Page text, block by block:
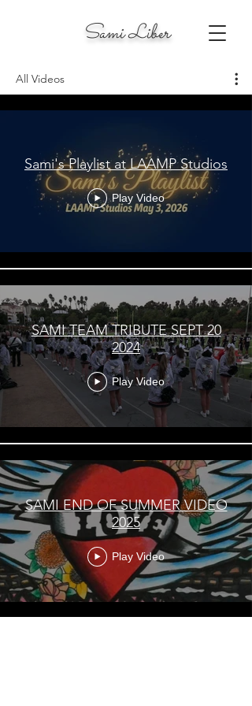
Sami Liber
All Videos
Sami's Playlist at LAAMP Studios
Play Video
SAMI TEAM TRIBUTE SEPT 20
2024
Play Video
SAMI END OF SUMMER VIDEO
2025
Play Video